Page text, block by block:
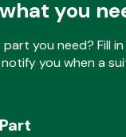
you
you need? Fill
you when a